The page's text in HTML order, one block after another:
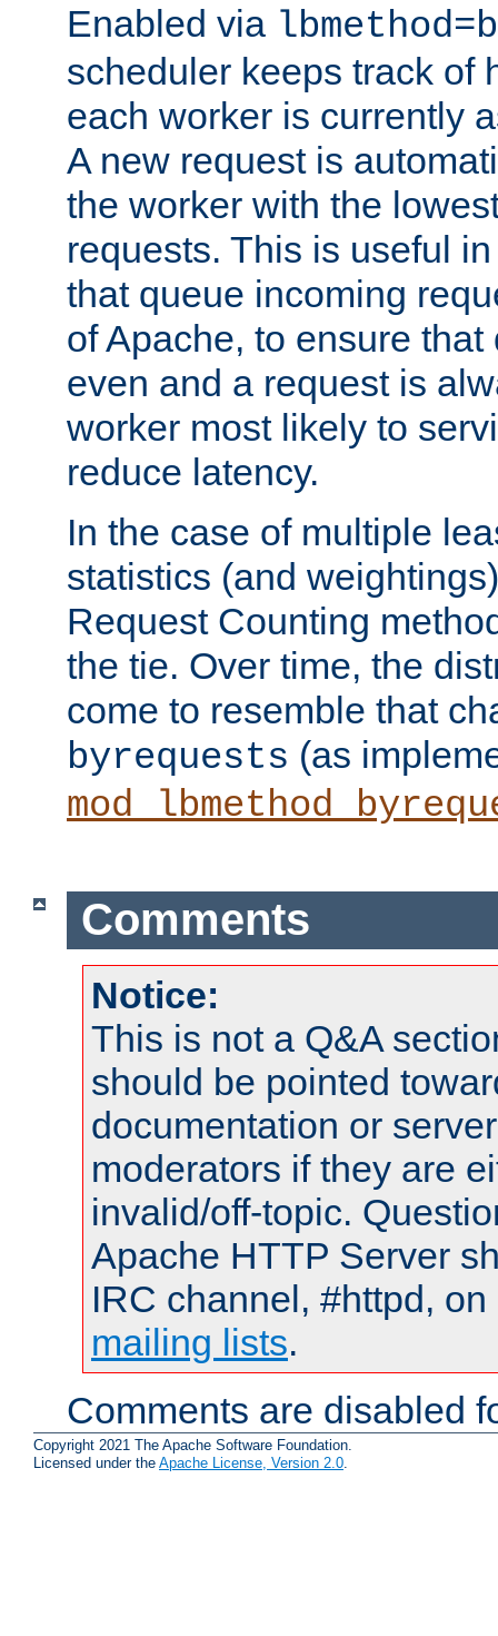
Enabled via
scheduler keeps track of
each worker is currently
A new request is
the worker with the
requests. This is useful
that queue incoming
of Apache, to ensure
even and a request is
worker most likely to
reduce latency.
In the case of multiple
statistics (and
Request Counting
the tie. Over time, the
come to resemble that
byrequests (as
Comments
Notice:
This is not a Q&A
should be pointed
documentation or
moderators if they are
invalid/off-topic.
Apache HTTP Server
IRC channel, #httpd,
mailing lists.
Comments are disabled
Copyright 2021 The Apache Software Foundation.
Licensed under the Apache License, Version 2.0